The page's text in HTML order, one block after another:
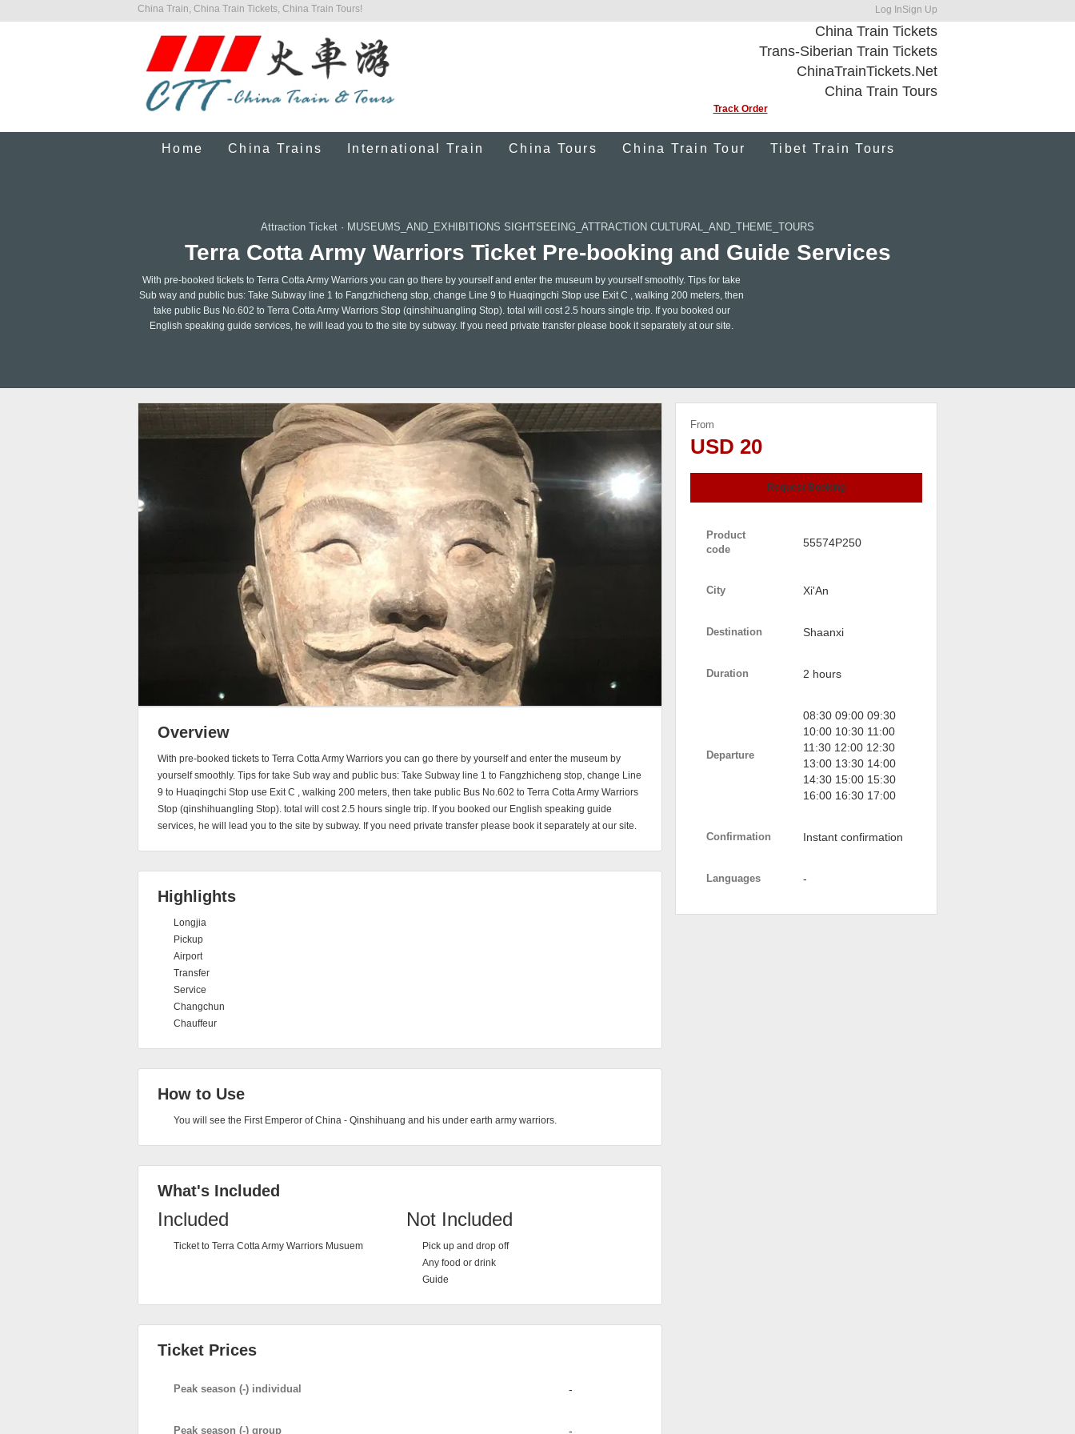
China Train, China Train Tickets, China Train Tours! Log InSign Up
China Train Tickets
Trans-Siberian Train Tickets
ChinaTrainTickets.Net
China Train Tours
Track Order
Home China Trains International Train China Tours China Train Tour Tibet Train Tours
Attraction Ticket · MUSEUMS_AND_EXHIBITIONS SIGHTSEEING_ATTRACTION CULTURAL_AND_THEME_TOURS
Terra Cotta Army Warriors Ticket Pre-booking and Guide Services
With pre-booked tickets to Terra Cotta Army Warriors you can go there by yourself and enter the museum by yourself smoothly. Tips for take
Sub way and public bus: Take Subway line 1 to Fangzhicheng stop, change Line 9 to Huaqingchi Stop use Exit C , walking 200 meters, then
take public Bus No.602 to Terra Cotta Army Warriors Stop (qinshihuangling Stop). total will cost 2.5 hours single trip. If you booked our
English speaking guide services, he will lead you to the site by subway. If you need private transfer please book it separately at our site.
Overview
With pre-booked tickets to Terra Cotta Army Warriors you can go there by yourself and enter the museum by
yourself smoothly. Tips for take Sub way and public bus: Take Subway line 1 to Fangzhicheng stop, change Line
9 to Huaqingchi Stop use Exit C , walking 200 meters, then take public Bus No.602 to Terra Cotta Army Warriors
Stop (qinshihuangling Stop). total will cost 2.5 hours single trip. If you booked our English speaking guide
services, he will lead you to the site by subway. If you need private transfer please book it separately at our site.
Highlights
Longjia
Pickup
Airport
Transfer
Service
Changchun
Chauffeur
How to Use
You will see the First Emperor of China - Qinshihuang and his under earth army warriors.
What's Included
Included
Ticket to Terra Cotta Army Warriors Musuem
Not Included
Pick up and drop off
Any food or drink
Guide
Ticket Prices
Peak season (-) individual -
Peak season (-) group -
From
USD 20
Request Booking
Product
code
55574P250
City Xi'An
Destination Shaanxi
Duration 2 hours
Departure
08:30 09:00 09:30
10:00 10:30 11:00
11:30 12:00 12:30
13:00 13:30 14:00
14:30 15:00 15:30
16:00 16:30 17:00
Confirmation Instant confirmation
Languages -